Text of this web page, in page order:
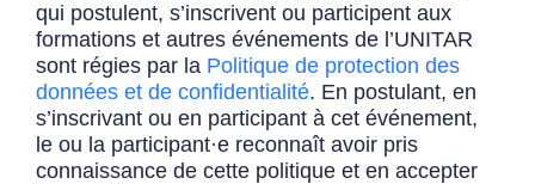
qui postulent, s’inscrivent ou participent aux
formations et autres événements de l’UNITAR
sont régies par la Politique de protection des
données et de confidentialité. En postulant, en
s’inscrivant ou en participant à cet événement,
le ou la participant·e reconnaît avoir pris
connaissance de cette politique et en accepter